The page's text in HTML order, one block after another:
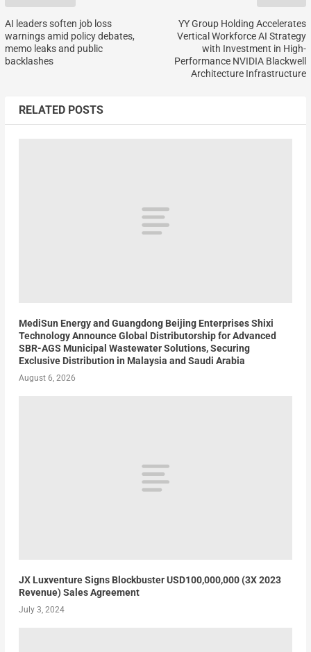
AI leaders soften job loss
warnings amid policy debates,
memo leaks and public
backlashes
YY Group Holding Accelerates
Vertical Workforce AI Strategy
with Investment in High-
Performance NVIDIA Blackwell
Architecture Infrastructure
RELATED POSTS
MediSun Energy and Guangdong Beijing Enterprises Shixi
Technology Announce Global Distributorship for Advanced
SBR-AGS Municipal Wastewater Solutions, Securing
Exclusive Distribution in Malaysia and Saudi Arabia
August 6, 2026
JX Luxventure Signs Blockbuster USD100,000,000 (3X 2023
Revenue) Sales Agreement
July 3, 2024